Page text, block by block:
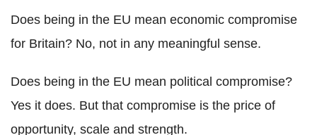
Does being in the EU mean economic compromise
for Britain? No, not in any meaningful sense.
Does being in the EU mean political compromise?
Yes it does. But that compromise is the price of
opportunity, scale and strength.